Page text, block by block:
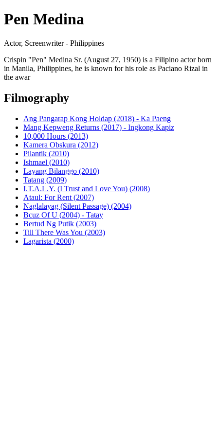
Pen Medina
Actor, Screenwriter - Philippines
Crispin "Pen" Medina Sr. (August 27, 1950) is a Filipino actor born
in Manila, Philippines, he is known for his role as Paciano Rizal in
the awar
Filmography
Ang Pangarap Kong Holdap (2018) - Ka Paeng
Mang Kepweng Returns (2017) - Ingkong Kapiz
10,000 Hours (2013)
Kamera Obskura (2012)
Pilantik (2010)
Ishmael (2010)
Layang Bilanggo (2010)
Tatang (2009)
I.T.A.L.Y. (I Trust and Love You) (2008)
Ataul: For Rent (2007)
Naglalayag (Silent Passage) (2004)
Bcuz Of U (2004) - Tatay
Bertud Ng Putik (2003)
Till There Was You (2003)
Lagarista (2000)